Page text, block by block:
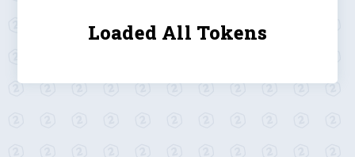
Loaded All Tokens